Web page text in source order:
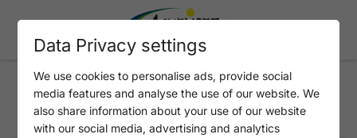
Selected offer
Data Privacy settings
We use cookies to personalise ads, provide social
media features and analyse the use of our website. We
also share information about your use of our website
with our social media, advertising and analytics